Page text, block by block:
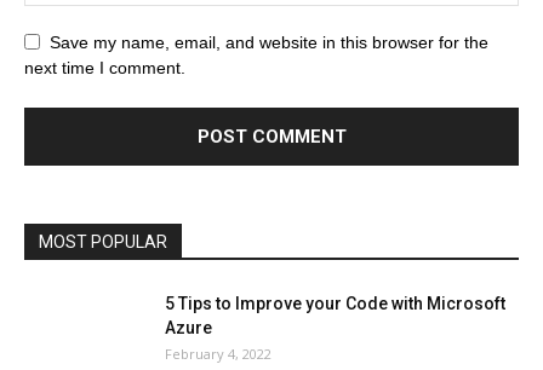
Save my name, email, and website in this browser for the
next time I comment.
MOST POPULAR
Browser
Business Career Career
Casino
Celebrity
Cryptocurrency Design
Digital Marketing
Education
Health & Fitness
Home Improvement Insurance
Law
Microsoft Windows 10
Microsoft Windows 11
Phones
Printers Real Estate Relationship
SEO
5 Tips to Improve your Code with Microsoft
Azure
February 4, 2022